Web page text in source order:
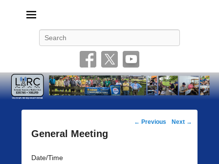
Post
← Previous Next →
General Meeting
Date/Time